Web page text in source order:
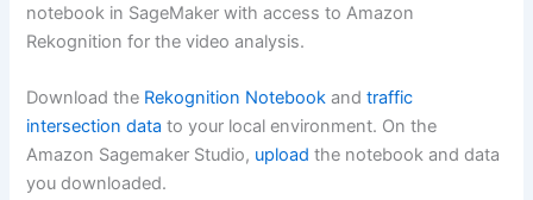
notebook in SageMaker with access to Amazon
Rekognition for the video analysis.
Download the Rekognition Notebook andtraffic
intersection data to your local environment. On the
Amazon Sagemaker Studio, upload the notebook and data
you downloaded.